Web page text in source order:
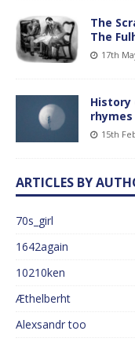
The
The
17th
rhymes
15th
ARTICLES BY
70s_girl
1642again
10210ken
Æthelberht
Alexsandr too